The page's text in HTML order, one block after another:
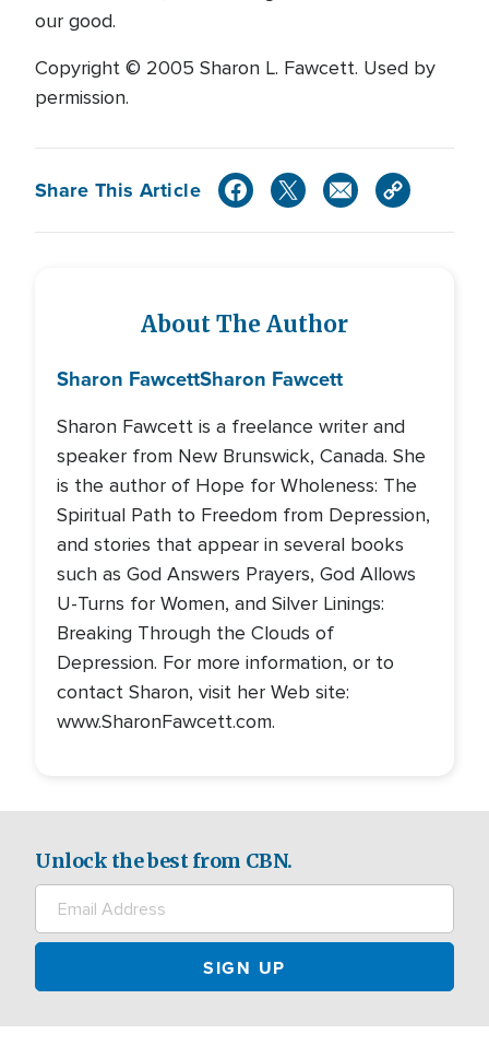
our good.
Copyright © 2005 Sharon L. Fawcett. Used by
permission.
Share This Article
About The Author
Sharon FawcettSharon Fawcett
Sharon Fawcett is a freelance writer and
speaker from New Brunswick, Canada. She
is the author of Hope for Wholeness: The
Spiritual Path to Freedom from Depression,
and stories that appear in several books
such as God Answers Prayers, God Allows
U-Turns for Women, and Silver Linings:
Breaking Through the Clouds of
Depression. For more information, or to
contact Sharon, visit her Web site:
www.SharonFawcett.com.
Unlock the best from CBN.